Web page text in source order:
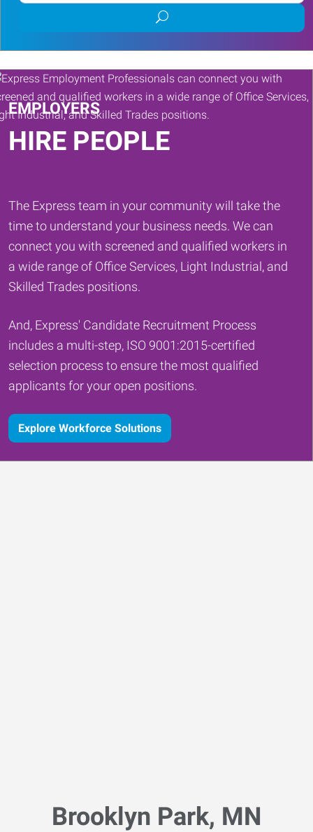
or
Keywords
Submit
job
search
EMPLOYERS
HIRE PEOPLE
The Express team in your community will take the
time to understand your business needs. We can
connect you with screened and qualified workers in
a wide range of Office Services, Light Industrial, and
Skilled Trades positions.
And, Express' Candidate Recruitment Process
includes a multi-step, ISO 9001:2015-certified
selection process to ensure the most qualified
applicants for your open positions.
Explore Workforce Solutions
Brooklyn Park, MN